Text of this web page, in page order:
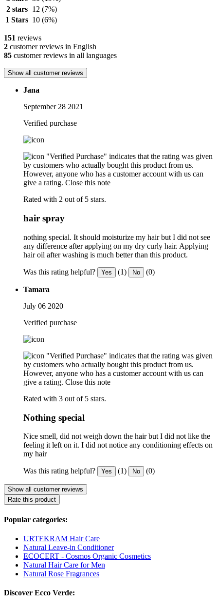
2 stars
12 (7%)
1 Stars 10 (6%)
151 reviews
2 customer reviews in English
85 customer reviews in all languages
Show all customer reviews
Jana
September 28 2021
Verified purchase
"Verified Purchase" indicates that the rating was given
by customers who actually bought this product from us.
However, anyone who has a customer account with us can
give a rating. Close this note
Rated with 2 out of 5 stars.
hair spray
nothing special. It should moisturize my hair but I did not see
any difference after applying on my dry curly hair. Applying
hair oil after washing is much better than this product.
Was this rating helpful? Yes (1) No (0)
Tamara
July 06 2020
Verified purchase
"Verified Purchase" indicates that the rating was given
by customers who actually bought this product from us.
However, anyone who has a customer account with us can
give a rating. Close this note
Rated with 3 out of 5 stars.
Nothing special
Nice smell, did not weigh down the hair but I did not like the
feeling it left on it. I did not notice any conditioning effects on
my hair
Was this rating helpful? Yes (1) No (0)
Show all customer reviews
Rate this product
Popular categories:
URTEKRAM Hair Care
Natural Leave-in Conditioner
ECOCERT - Cosmos Organic Cosmetics
Natural Hair Care for Men
Natural Rose Fragrances
Discover Ecco Verde: